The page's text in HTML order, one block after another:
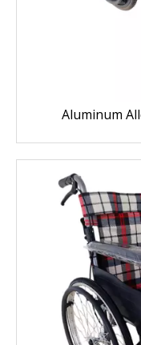
Aluminum